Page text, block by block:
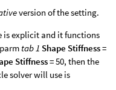
version of the setting.
is explicit and it functions
tab 1 Shape Stiffness=
Stiffness= 50, then the
solver will use is